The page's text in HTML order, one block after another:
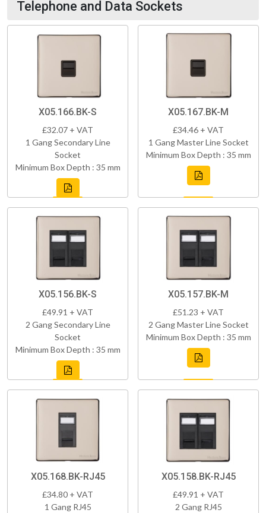
Telephone and Data Sockets
X05.166.BK-S
£32.07 + VAT
1 Gang Secondary Line
Socket
Minimum Box Depth : 35 mm
X05.167.BK-M
£34.46 + VAT
1 Gang Master Line Socket
Minimum Box Depth : 35 mm
X05.156.BK-S
£49.91 + VAT
2 Gang Secondary Line
Socket
Minimum Box Depth : 35 mm
X05.157.BK-M
£51.23 + VAT
2 Gang Master Line Socket
Minimum Box Depth : 35 mm
X05.168.BK-RJ45
£34.80 + VAT
1 Gang RJ45
X05.158.BK-RJ45
£49.91 + VAT
2 Gang RJ45